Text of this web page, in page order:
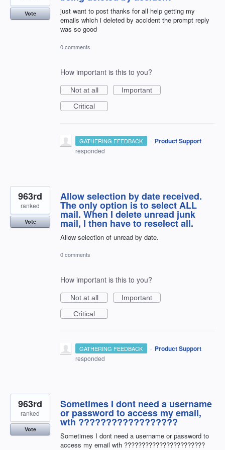
just want to post thanks for all help getting my
emails which i deleted by accident the prompt reply
was so good
Vote
0 comments
How important is this to you?
Not at all
Important
Critical
GATHERING FEEDBACK · Product Support
responded
Allow selection by date received.
The only option is to select ALL
mail. When I delete unread junk
mail, I then have to reselect all.
Allow selection of unread by date.
963rd
ranked
Vote
0 comments
How important is this to you?
Not at all
Important
Critical
GATHERING FEEDBACK · Product Support
responded
Sometimes I dont need a username
or password to access my email,
wth ??????????????????
Sometimes I dont need a username or password to
access my email wth ???????????????????????
963rd
ranked
Vote